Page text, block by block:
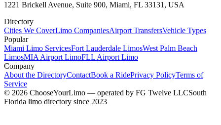
1221 Brickell Avenue, Suite 900, Miami, FL 33131, USA
Directory
Cities We CoverLimo CompaniesAirport TransfersVehicle Types
Popular
Miami Limo ServicesFort Lauderdale LimosWest Palm Beach
LimosMIA Airport LimoFLL Airport Limo
Company
About the DirectoryContactBook a RidePrivacy PolicyTerms of
Service
© 2026 ChooseYourLimo — operated by FG Twelve LLCSouth
Florida limo directory since 2023